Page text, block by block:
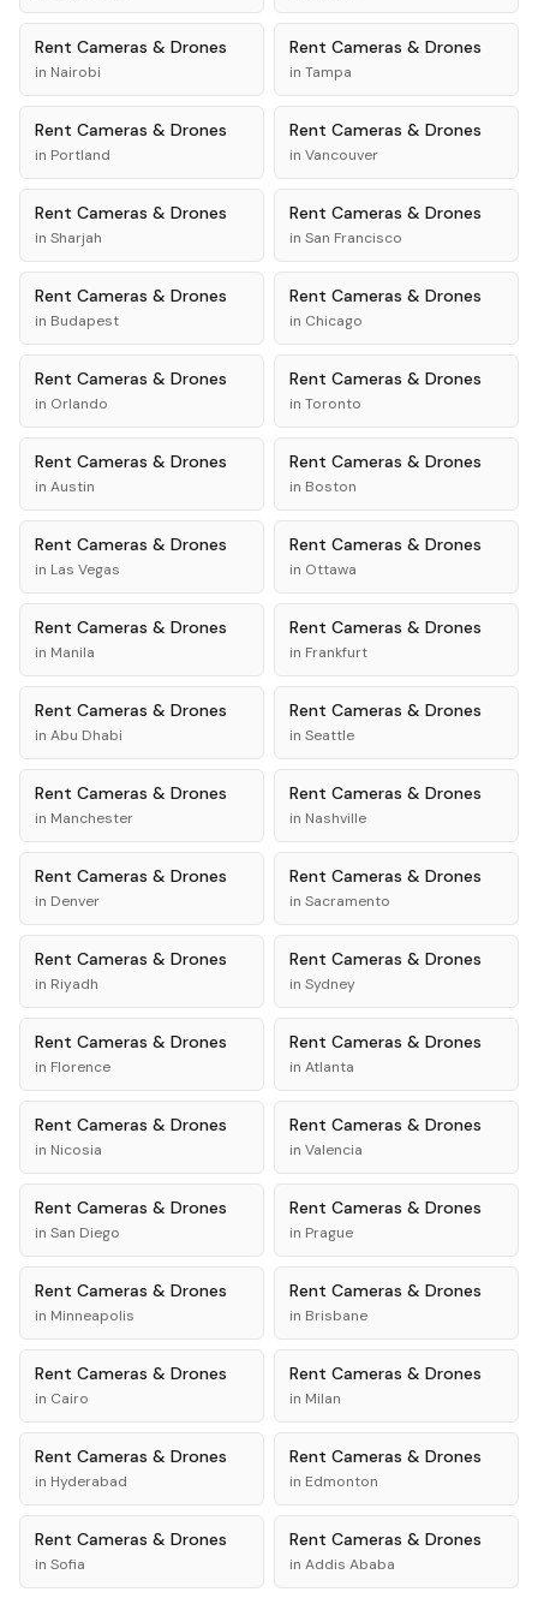
Rent Cameras & Drones
in Nairobi
Rent Cameras & Drones
in Tampa
Rent Cameras & Drones
in Portland
Rent Cameras & Drones
in Vancouver
Rent Cameras & Drones
in Sharjah
Rent Cameras & Drones
in San Francisco
Rent Cameras & Drones
in Budapest
Rent Cameras & Drones
in Chicago
Rent Cameras & Drones
in Orlando
Rent Cameras & Drones
in Toronto
Rent Cameras & Drones
in Austin
Rent Cameras & Drones
in Boston
Rent Cameras & Drones
in Las Vegas
Rent Cameras & Drones
in Ottawa
Rent Cameras & Drones
in Manila
Rent Cameras & Drones
in Frankfurt
Rent Cameras & Drones
in Abu Dhabi
Rent Cameras & Drones
in Seattle
Rent Cameras & Drones
in Manchester
Rent Cameras & Drones
in Nashville
Rent Cameras & Drones
in Denver
Rent Cameras & Drones
in Sacramento
Rent Cameras & Drones
in Riyadh
Rent Cameras & Drones
in Sydney
Rent Cameras & Drones
in Florence
Rent Cameras & Drones
in Atlanta
Rent Cameras & Drones
in Nicosia
Rent Cameras & Drones
in Valencia
Rent Cameras & Drones
in San Diego
Rent Cameras & Drones
in Prague
Rent Cameras & Drones
in Minneapolis
Rent Cameras & Drones
in Brisbane
Rent Cameras & Drones
in Cairo
Rent Cameras & Drones
in Milan
Rent Cameras & Drones
in Hyderabad
Rent Cameras & Drones
in Edmonton
Rent Cameras & Drones
in Sofia
Rent Cameras & Drones
in Addis Ababa